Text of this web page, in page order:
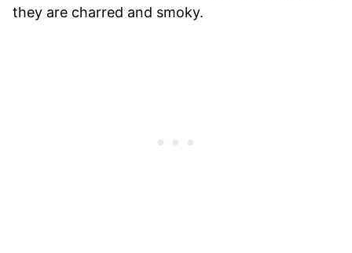
they are charred and smoky.